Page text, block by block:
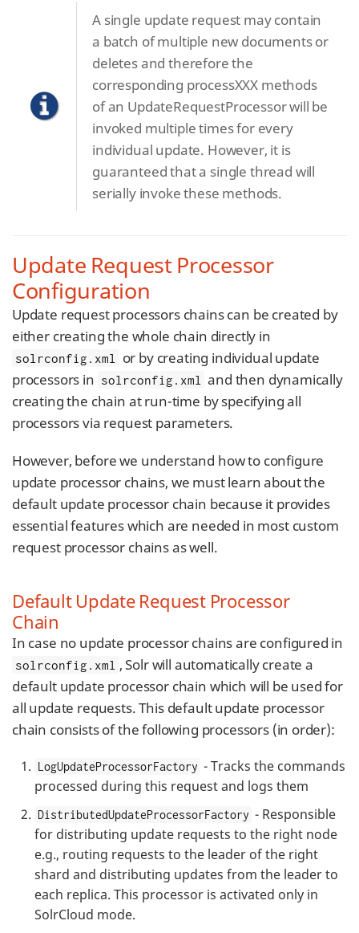
A single update request may contain
a batch of multiple new documents or
deletes and therefore the
corresponding processXXX methods
of an UpdateRequestProcessor will be
invoked multiple times for every
individual update. However, it is
guaranteed that a single thread will
serially invoke these methods.
Update Request Processor
Configuration
Update request processors chains can be created by
either creating the whole chain directly in
solrconfig.xml
or by creating individual update
processors in solrconfig.xml
and then dynamically
creating the chain at run-time by specifying all
processors via request parameters.
However, before we understand how to configure
update processor chains, we must learn about the
default update processor chain because it provides
essential features which are needed in most custom
request processor chains as well.
Default Update Request Processor
Chain
In case no update processor chains are configured in
solrconfig.xml , Solr will automatically create a
default update processor chain which will be used for
all update requests. This default update processor
chain consists of the following processors (in order):
LogUpdateProcessorFactory - Tracks the commands
processed during this request and logs them
DistributedUpdateProcessorFactory - Responsible
for distributing update requests to the right node
e.g., routing requests to the leader of the right
shard and distributing updates from the leader to
each replica. This processor is activated only in
SolrCloud mode.